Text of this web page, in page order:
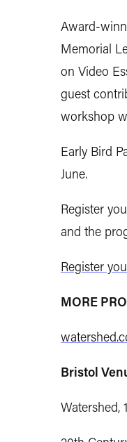
Award-
Memorial
on Video
guest
workshop
Early Bird
June.
Register
and the
Register
MORE
Bristol
Watershed,